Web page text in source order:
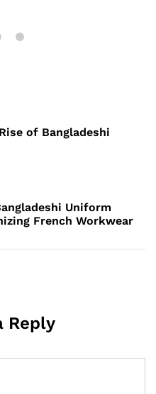
of Bangladeshi
Uniform
French Workwear
Reply